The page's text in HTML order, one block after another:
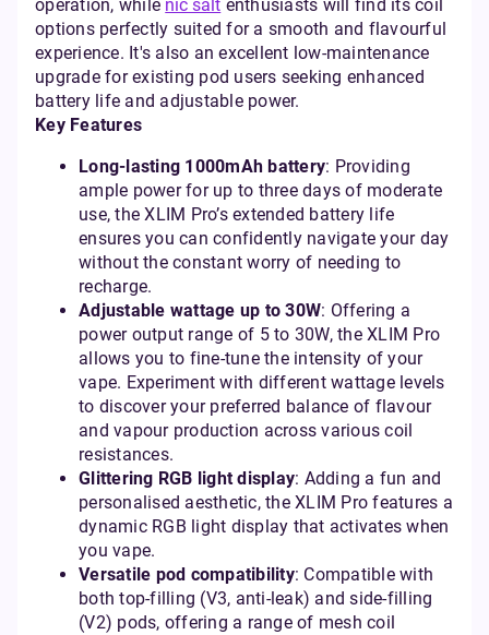
operation, while nic salt enthusiasts will find its coil
options perfectly suited for a smooth and flavourful
experience. It's also an excellent low-maintenance
upgrade for existing pod users seeking enhanced
battery life and adjustable power.
Key Features
Long-lasting 1000mAh battery: Providing
ample power for up to three days of moderate
use, the XLIM Pro’s extended battery life
ensures you can confidently navigate your day
without the constant worry of needing to
recharge.
Adjustable wattage up to 30W: Offering a
power output range of 5 to 30W, the XLIM Pro
allows you to fine-tune the intensity of your
vape. Experiment with different wattage levels
to discover your preferred balance of flavour
and vapour production across various coil
resistances.
Glittering RGB light display: Adding a fun and
personalised aesthetic, the XLIM Pro features a
dynamic RGB light display that activates when
you vape.
Versatile pod compatibility: Compatible with
both top-filling (V3, anti-leak) and side-filling
(V2) pods, offering a range of mesh coil